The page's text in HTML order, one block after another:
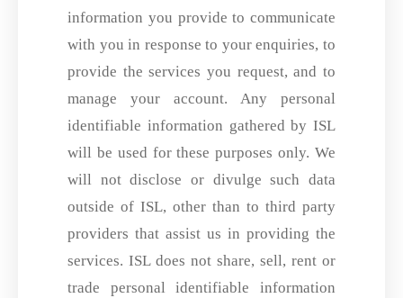
information you provide to communicate
with you in response to your enquiries, to
provide the services you request, and to
manage your account. Any personal
identifiable information gathered by ISL
will be used for these purposes only. We
will not disclose or divulge such data
outside of ISL, other than to third party
providers that assist us in providing the
services. ISL does not share, sell, rent or
trade personal identifiable information